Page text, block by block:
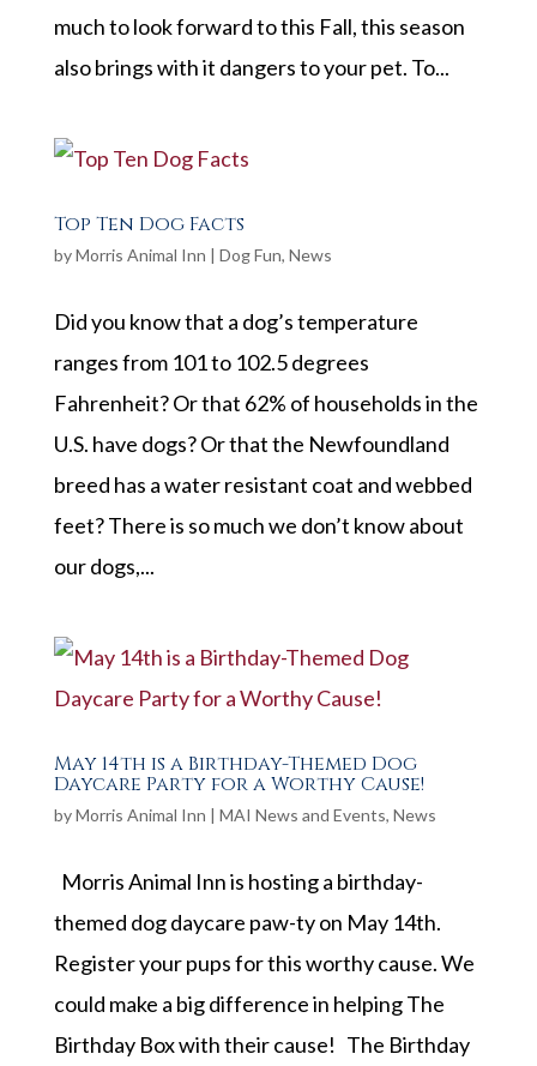
much to look forward to this Fall, this season
also brings with it dangers to your pet. To...
Top Ten Dog Facts
byMorris Animal Inn | Dog Fun, News
Did you know that a dog’s temperature
ranges from 101 to 102.5 degrees
Fahrenheit? Or that 62% of households in the
U.S. have dogs? Or that the Newfoundland
breed has a water resistant coat and webbed
feet? There is so much we don’t know about
our dogs,...
May 14th is a Birthday-Themed Dog
Daycare Party for a Worthy Cause!
byMorris Animal Inn | MAI News and Events, News
Morris Animal Inn is hosting a birthday-
themed dog daycare paw-ty on May 14th.
Register your pups for this worthy cause. We
could make a big difference in helping The
Birthday Box with their cause! The Birthday